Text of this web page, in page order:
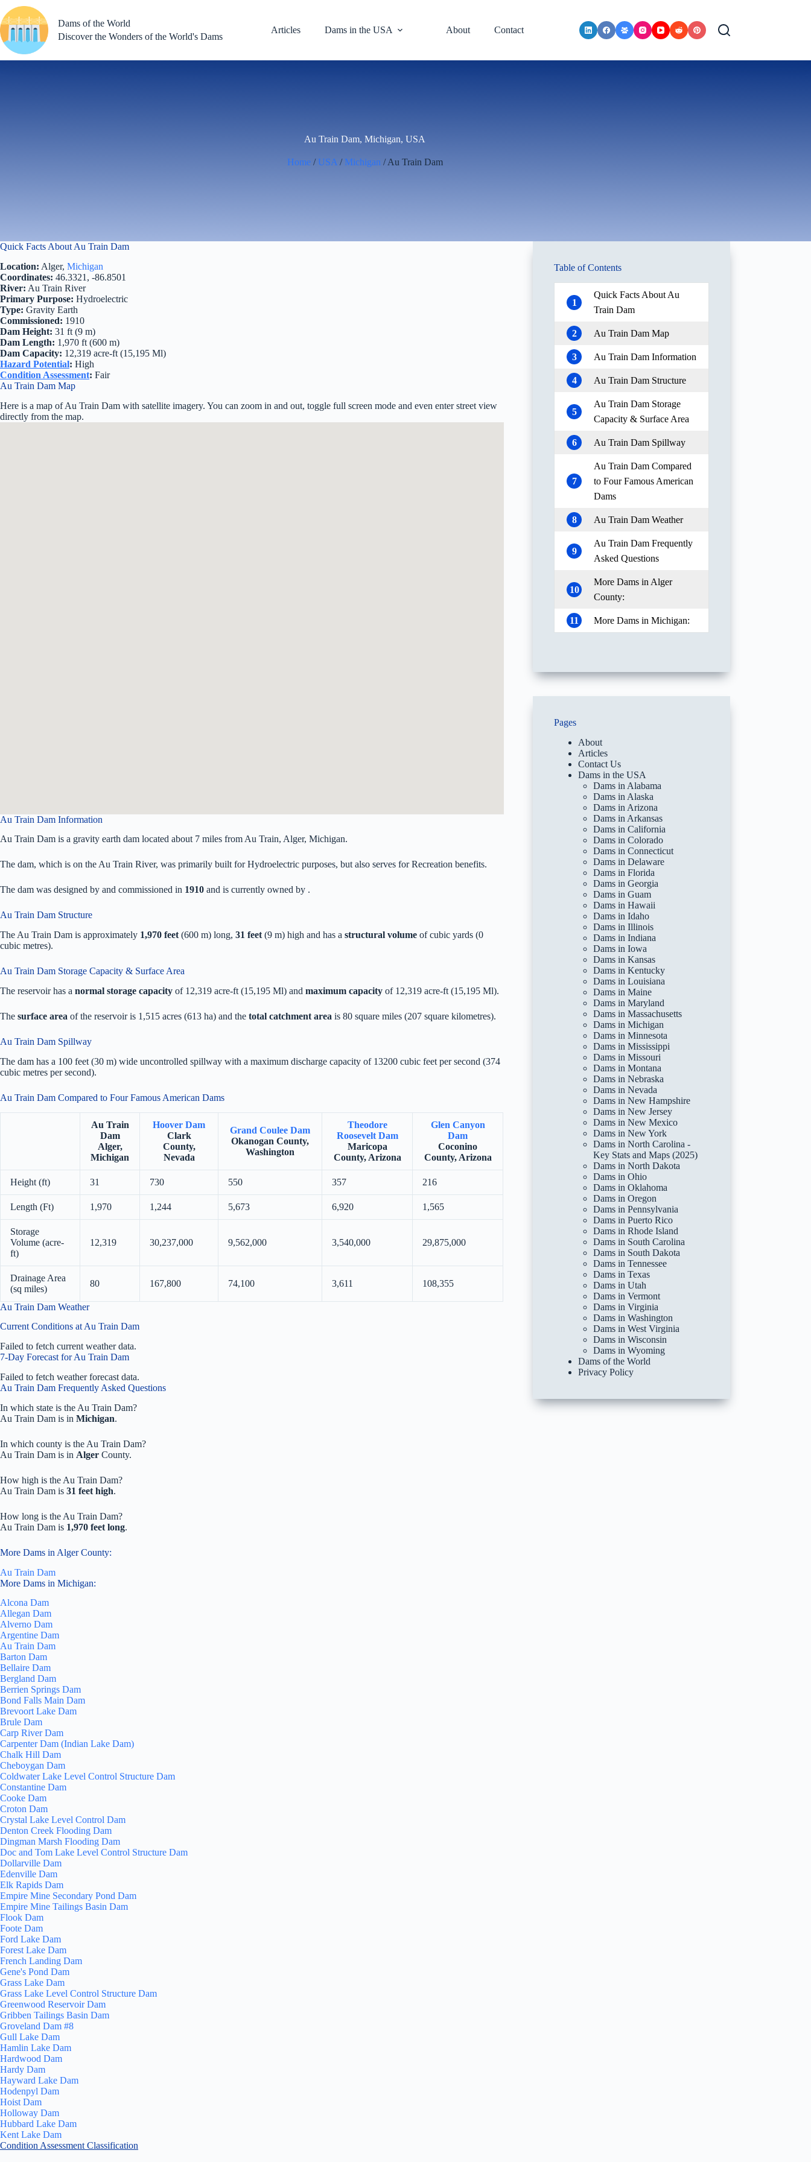
to
content
Dams of the World
Discover the Wonders of the World's Dams
Articles Dams in the USA About Contact
Au Train Dam, Michigan, USA
Home/ USA / Michigan / Au Train Dam
Quick Facts About Au Train Dam
Location: Alger, Michigan
Coordinates: 46.3321, -86.8501
River: Au Train River
Primary Purpose: Hydroelectric
Type: Gravity Earth
Commissioned: 1910
Dam Height: 31 ft (9 m)
Dam Length: 1,970 ft (600 m)
Dam Capacity: 12,319 acre-ft (15,195 Ml)
Hazard Potential: High
Condition Assessment: Fair
Au Train Dam Map
Here is a map of Au Train Dam with satellite imagery. You can zoom in and out, toggle full screen mode and even enter street view
directly from the map.
Au Train Dam Information
Au Train Dam is a gravity earth dam located about 7 miles from Au Train, Alger, Michigan.
The dam, which is on the Au Train River, was primarily built for Hydroelectric purposes, but also serves for Recreation benefits.
The dam was designed by and commissioned in 1910 and is currently owned by .
Au Train Dam Structure
The Au Train Dam is approximately 1,970 feet (600 m) long, 31 feet (9 m) high and has a structural volume ofcubic yards (0
cubic metres).
Au Train Dam Storage Capacity & Surface Area
The reservoir has a normal storage capacity of 12,319 acre-ft (15,195 Ml) and maximum capacity of 12,319 acre-ft (15,195 Ml).
The surface area of the reservoir is 1,515 acres (613 ha) and the total catchment area is 80 square miles (207 square kilometres).
Au Train Dam Spillway
The dam has a 100 feet (30 m) wide uncontrolled spillway with a maximum discharge capacity of 13200 cubic feet per second (374
cubic metres per second).
Au Train Dam Compared to Four Famous American Dams
Au Train
Dam
Alger,
Michigan
Hoover Dam
Clark
County,
Nevada
Grand Coulee Dam
Okanogan County,
Washington
Theodore
Roosevelt Dam
Maricopa
County, Arizona
Glen Canyon
Dam
Coconino
County, Arizona
Height (ft) 31 730 550 357 216
Length (Ft) 1,970 1,244 5,673 6,920 1,565
Storage
Volume (acre-
ft)
12,319 30,237,000 9,562,000 3,540,000 29,875,000
Drainage Area
(sq miles)
80 167,800 74,100 3,611 108,355
Au Train Dam Weather
Current Conditions at Au Train Dam
Failed to fetch current weather data.
7-Day Forecast for Au Train Dam
Failed to fetch weather forecast data.
Au Train Dam Frequently Asked Questions
In which state is the Au Train Dam?
Au Train Dam is in Michigan.
In which county is the Au Train Dam?
Au Train Dam is in Alger County.
How high is the Au Train Dam?
Au Train Dam is 31 feet high.
How long is the Au Train Dam?
Au Train Dam is 1,970 feet long.
More Dams in Alger County:
Au Train Dam
More Dams in Michigan:
Alcona Dam
Allegan Dam
Alverno Dam
Argentine Dam
Au Train Dam
Barton Dam
Bellaire Dam
Bergland Dam
Berrien Springs Dam
Bond Falls Main Dam
Brevoort Lake Dam
Brule Dam
Carp River Dam
Carpenter Dam (Indian Lake Dam)
Chalk Hill Dam
Cheboygan Dam
Coldwater Lake Level Control Structure Dam
Constantine Dam
Cooke Dam
Croton Dam
Crystal Lake Level Control Dam
Denton Creek Flooding Dam
Dingman Marsh Flooding Dam
Doc and Tom Lake Level Control Structure Dam
Dollarville Dam
Edenville Dam
Elk Rapids Dam
Empire Mine Secondary Pond Dam
Empire Mine Tailings Basin Dam
Flook Dam
Foote Dam
Ford Lake Dam
Forest Lake Dam
French Landing Dam
Gene's Pond Dam
Grass Lake Dam
Grass Lake Level Control Structure Dam
Greenwood Reservoir Dam
Gribben Tailings Basin Dam
Groveland Dam #8
Gull Lake Dam
Hamlin Lake Dam
Hardwood Dam
Hardy Dam
Hayward Lake Dam
Hodenpyl Dam
Hoist Dam
Holloway Dam
Hubbard Lake Dam
Kent Lake Dam
Condition Assessment Classification
Table of Contents
1
Quick Facts About Au
Train Dam
2 Au Train Dam Map
3 Au Train Dam Information
4 Au Train Dam Structure
5
Au Train Dam Storage
Capacity & Surface Area
6 Au Train Dam Spillway
7
Au Train Dam Compared
to Four Famous American
Dams
8 Au Train Dam Weather
9
Au Train Dam Frequently
Asked Questions
10
More Dams in Alger
County:
11 More Dams in Michigan:
Pages
About
Articles
Contact Us
Dams in the USA
Dams in Alabama
Dams in Alaska
Dams in Arizona
Dams in Arkansas
Dams in California
Dams in Colorado
Dams in Connecticut
Dams in Delaware
Dams in Florida
Dams in Georgia
Dams in Guam
Dams in Hawaii
Dams in Idaho
Dams in Illinois
Dams in Indiana
Dams in Iowa
Dams in Kansas
Dams in Kentucky
Dams in Louisiana
Dams in Maine
Dams in Maryland
Dams in Massachusetts
Dams in Michigan
Dams in Minnesota
Dams in Mississippi
Dams in Missouri
Dams in Montana
Dams in Nebraska
Dams in Nevada
Dams in New Hampshire
Dams in New Jersey
Dams in New Mexico
Dams in New York
Dams in North Carolina -
Key Stats and Maps (2025)
Dams in North Dakota
Dams in Ohio
Dams in Oklahoma
Dams in Oregon
Dams in Pennsylvania
Dams in Puerto Rico
Dams in Rhode Island
Dams in South Carolina
Dams in South Dakota
Dams in Tennessee
Dams in Texas
Dams in Utah
Dams in Vermont
Dams in Virginia
Dams in Washington
Dams in West Virginia
Dams in Wisconsin
Dams in Wyoming
Dams of the World
Privacy Policy